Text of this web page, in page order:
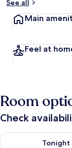
See all
Main
Feel at
Room
Check
Tonight
Check availability